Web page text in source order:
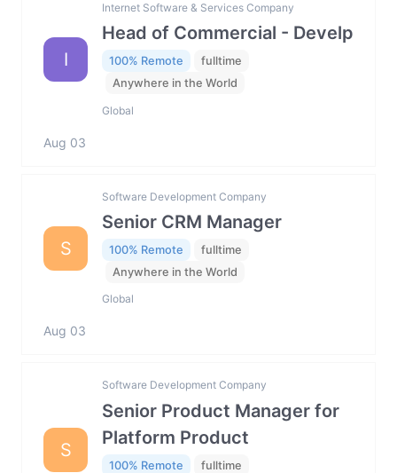
I
Internet Software & Services Company
Head of Commercial - Develp
100% Remote
fulltime
Anywhere in the World
Global
Aug 03
S
Software Development Company
Senior CRM Manager
100% Remote
fulltime
Anywhere in the World
Global
Aug 03
S
Software Development Company
Senior Product Manager for
Platform Product
100% Remote
fulltime